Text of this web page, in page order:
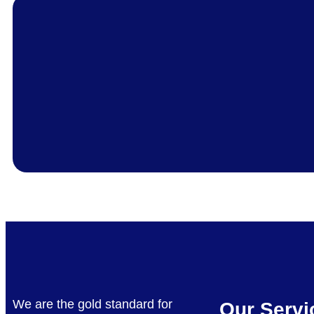
We are the gold standard for
Our